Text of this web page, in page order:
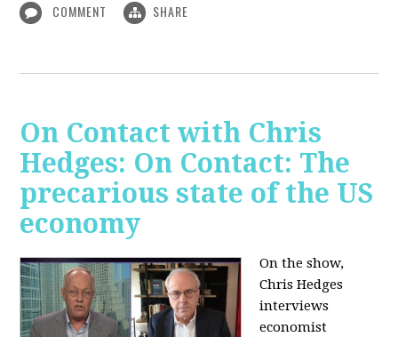
COMMENT SHARE
On Contact with Chris
Hedges: On Contact: The
precarious state of the US
economy
On the show,
Chris Hedges
interviews
economist